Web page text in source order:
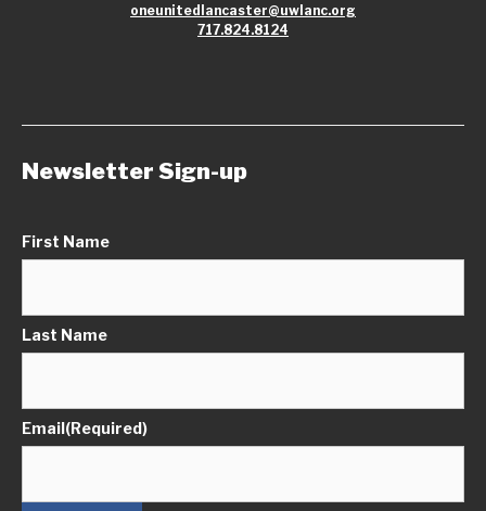
oneunitedlancaster@uwlanc.org
717.824.8124
Newsletter Sign-up
First Name
Last Name
Email(Required)